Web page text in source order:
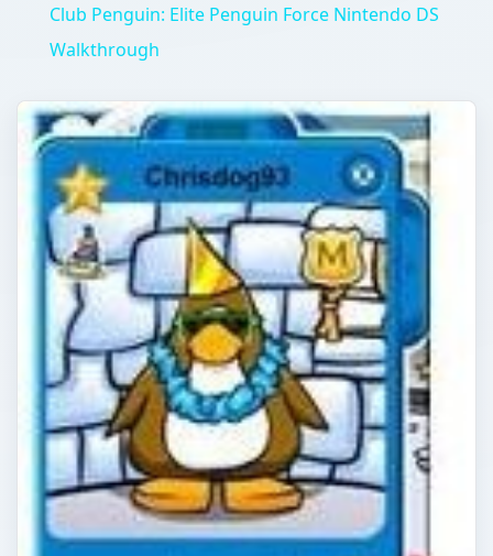
Club Penguin: Elite Penguin Force Nintendo DS
Walkthrough